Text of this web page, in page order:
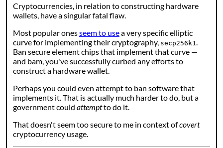
Cryptocurrencies, in relation to constructing hardware
wallets, have a singular fatal flaw.
Most popular onesseem to usea very specific elliptic
curve for implementing their cryptography, secp256k1
Ban secure element chips that implement that curve —
and bam, you've successfully curbed any efforts to
construct a hardware wallet.
Perhaps you could even attempt to ban software that
implements it. That is actually much harder to do, but a
government could attemptto do it.
That doesn't seem too secure to me in context ofcovert
cryptocurrency usage.